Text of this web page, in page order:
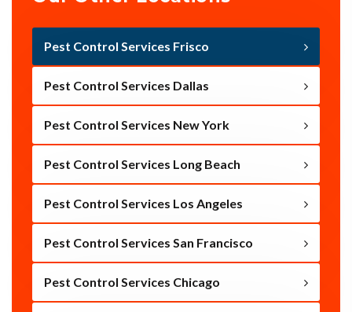
Pest Control Services Frisco
Pest Control Services Dallas
Pest Control Services New York
Pest Control Services Long Beach
Pest Control Services Los Angeles
Pest Control Services San Francisco
Pest Control Services Chicago